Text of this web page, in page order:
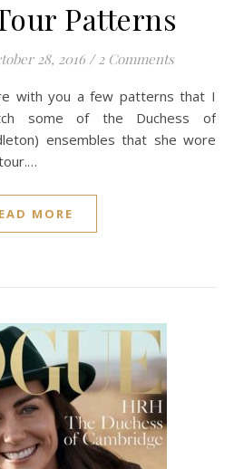
Patterns
28, 2016 / 2 Comments
some of the Duchess of
ensembles that she wore
MORE